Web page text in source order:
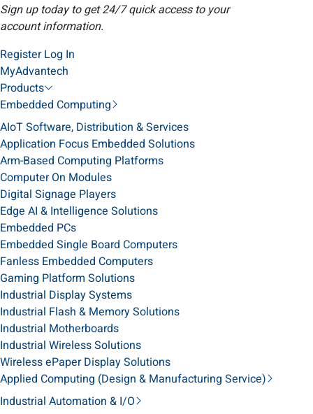
Sign up today to get 24/7 quick access to your
account information.
Register Log In
MyAdvantech
Products
Embedded Computing
AIoT Software, Distribution & Services
Application Focus Embedded Solutions
Arm-Based Computing Platforms
Computer On Modules
Digital Signage Players
Edge AI & Intelligence Solutions
Embedded PCs
Embedded Single Board Computers
Fanless Embedded Computers
Gaming Platform Solutions
Industrial Display Systems
Industrial Flash & Memory Solutions
Industrial Motherboards
Industrial Wireless Solutions
Wireless ePaper Display Solutions
Applied Computing (Design & Manufacturing Service)
Industrial Automation & I/O